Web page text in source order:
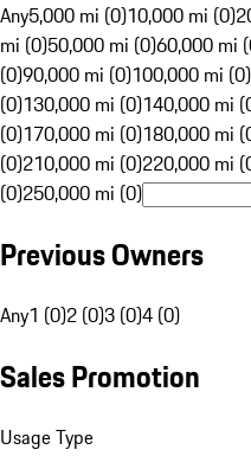
Any5,000 mi (0)10,000 mi (0)
mi (0)50,000 mi (0)60,000 mi
(0)90,000 mi (0)100,000 mi (0)
(0)130,000 mi (0)140,000 mi
(0)170,000 mi (0)180,000 mi
(0)210,000 mi (0)220,000 mi
(0)250,000 mi (0)
Previous Owners
Any1 (0)2 (0)3 (0)4 (0)
Sales Promotion
Usage Type